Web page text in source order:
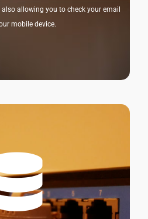
allowing you to check your email
mobile device.